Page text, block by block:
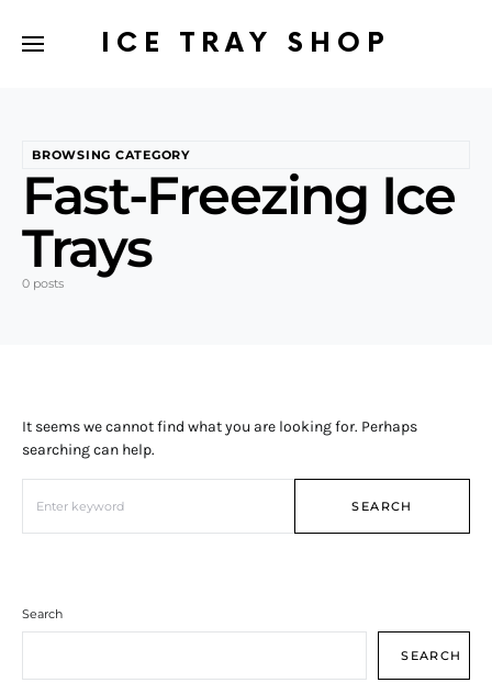
ICE TRAY SHOP
BROWSING CATEGORY
Fast-Freezing Ice
Trays
0 posts
It seems we cannot find what you are looking for. Perhaps
searching can help.
SEARCH
Search
SEARCH